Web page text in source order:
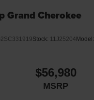
Grand Cherokee
Stock: 11J25204 Model:
$56,980
MSRP